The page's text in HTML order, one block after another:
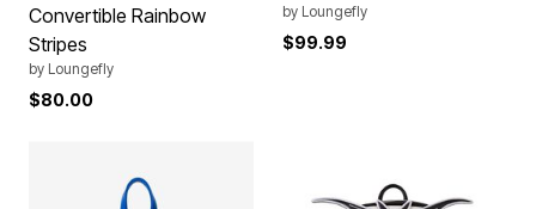
Convertible Rainbow
Stripes
by Loungefly
$80.00
by Loungefly
$99.99